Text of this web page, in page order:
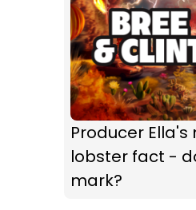
Producer
lobster fact -
mark?